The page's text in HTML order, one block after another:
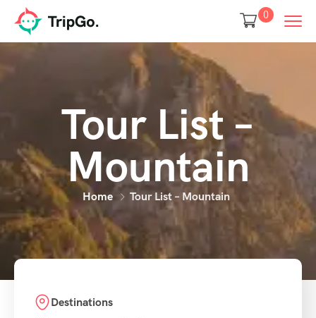
0
Tour List –
Mountain
Home Tour List – Mountain
Destinations